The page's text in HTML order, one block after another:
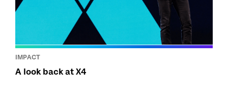
IMPACT
A look back at X4